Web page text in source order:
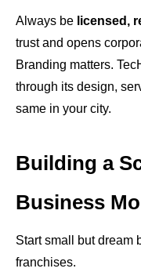
Always be licensed,
trust and opens
Branding matters.
through its design,
same in your city.
Building a
Business
Start small but dream
franchises.